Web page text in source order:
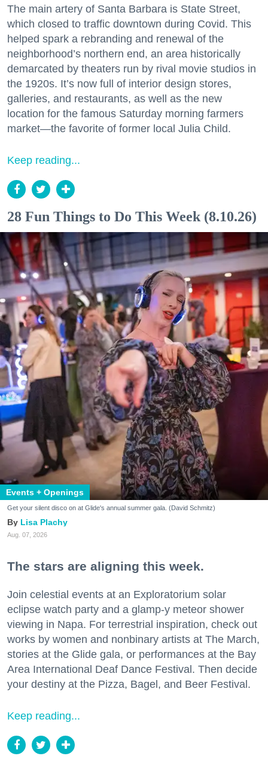
The main artery of Santa Barbara is State Street,
which closed to traffic downtown during Covid. This
helped spark a rebranding and renewal of the
neighborhood’s northern end, an area historically
demarcated by theaters run by rival movie studios in
the 1920s. It’s now full of interior design stores,
galleries, and restaurants, as well as the new
location for the famous Saturday morning farmers
market—the favorite of former local Julia Child.
Keep reading...
28 Fun Things to Do This Week (8.10.26)
Events + Openings
Get your silent disco on at Glide's annual summer gala. (David Schmitz)
Lisa Plachy
Aug. 07, 2026
The stars are aligning this week.
Join celestial events at an Exploratorium solar
eclipse watch party and a glamp-y meteor shower
viewing in Napa. For terrestrial inspiration, check out
works by women and nonbinary artists at The March,
stories at the Glide gala, or performances at the Bay
Area International Deaf Dance Festival. Then decide
your destiny at the Pizza, Bagel, and Beer Festival.
Keep reading...